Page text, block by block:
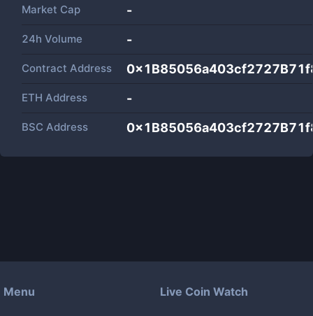
Market Cap -
24h Volume -
Contract Address
ETH Address -
BSC Address
Menu Live Coin Watch